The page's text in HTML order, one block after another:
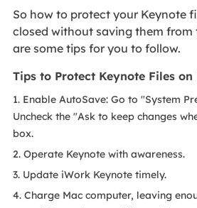
So how to protect your Keynote
closed without saving them from
are some tips for you to follow.
Tips to Protect Keynote Files on
1. Enable AutoSave: Go to "System
Uncheck the "Ask to keep changes
box.
2. Operate Keynote with awareness.
3. Update iWork Keynote timely.
4. Charge Mac computer, leaving